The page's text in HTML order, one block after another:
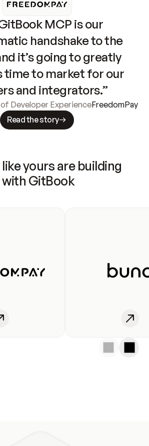
MCP is our
handshake to the
it’s going to greatly
time to market for our
and integrators.”
Developer ExperienceFreedomPay
Read the story
yours are building
GitBook